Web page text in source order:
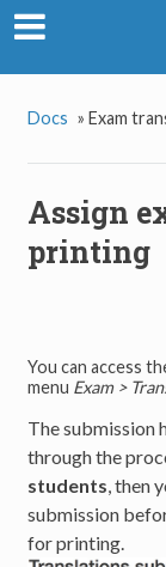
Docs » Exam
Assign
printing
You can access
menu Exam >
The submission
through the
students, then
submission
for printing.